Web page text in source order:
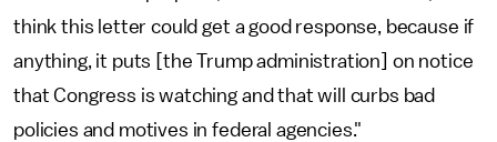
think this letter could get a good response, because if
anything, it puts [the Trump administration] on notice
that Congress is watching and that will curbs bad
policies and motives in federal agencies."